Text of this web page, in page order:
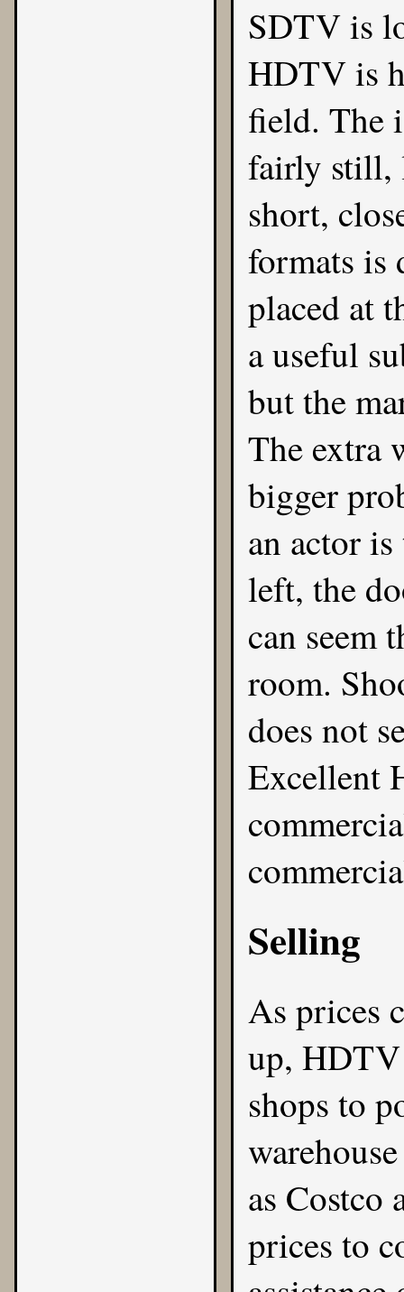
SDTV is
HDTV is
field. The
fairly still,
short,
formats is
placed at
a useful
but the
The extra
bigger
an actor
left, the
can seem
room.
does not
Excellent
Selling
As prices
up, HDTV
shops to
as Costco
prices to